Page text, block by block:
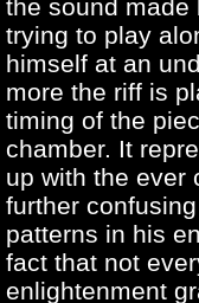
the sound made
trying to play
himself at an
more the riff is
timing of the
chamber. It
up with the ever
further
patterns in his
fact that not
enlightenment